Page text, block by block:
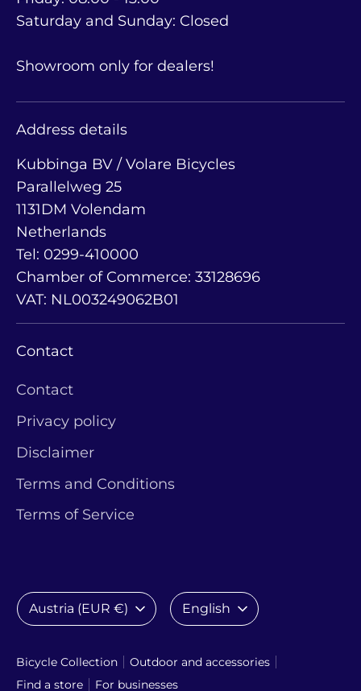
Saturday and Sunday: Closed
Showroom only for dealers!
Address details
Kubbinga BV / Volare Bicycles
Parallelweg 25
1131DM Volendam
Netherlands
Tel: 0299-410000
Chamber of Commerce: 33128696
VAT: NL003249062B01
Contact
Contact
Privacy policy
Disclaimer
Terms and Conditions
Terms of Service
Bicycle Collection
Outdoor and accessories
Find a store
For businesses
Currency
Austria (EUR €) Language
English